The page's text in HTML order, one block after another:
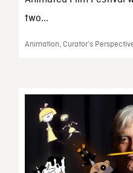
two...
Animation, Curator’s